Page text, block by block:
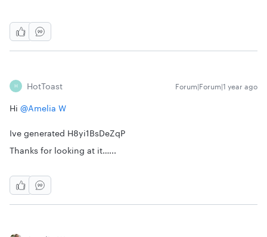
H HotToast Forum|Forum|1 year ago
Hi @Amelia W
Ive generated H8yi1BsDeZqP
Thanks for looking at it…...